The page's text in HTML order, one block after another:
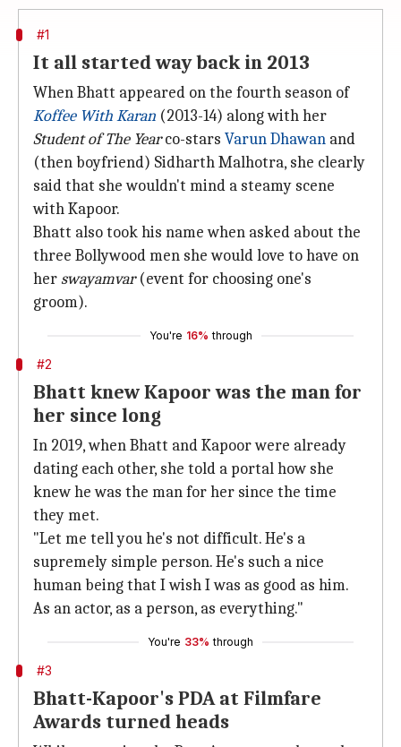
#1
It all started way back in 2013
When Bhatt appeared on the fourth season of
Koffee With Karan (2013-14) along with her
Student of The Yearco-stars Varun Dhawan and
(then boyfriend) Sidharth Malhotra, she clearly
said that she wouldn't mind a steamy scene
with Kapoor.
Bhatt also took his name when asked about the
three Bollywood men she would love to have on
her swayamvar(event for choosing one's
groom).
You're 16% through
#2
Bhatt knew Kapoor was the man for
her since long
In 2019, when Bhatt and Kapoor were already
dating each other, she told a portal how she
knew he was the man for her since the time
they met.
"Let me tell you he's not difficult. He's a
supremely simple person. He's such a nice
human being that I wish I was as good as him.
As an actor, as a person, as everything."
You're 33% through
#3
Bhatt-Kapoor's PDA at Filmfare
Awards turned heads